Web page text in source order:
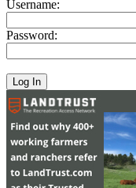
Username:
Password: